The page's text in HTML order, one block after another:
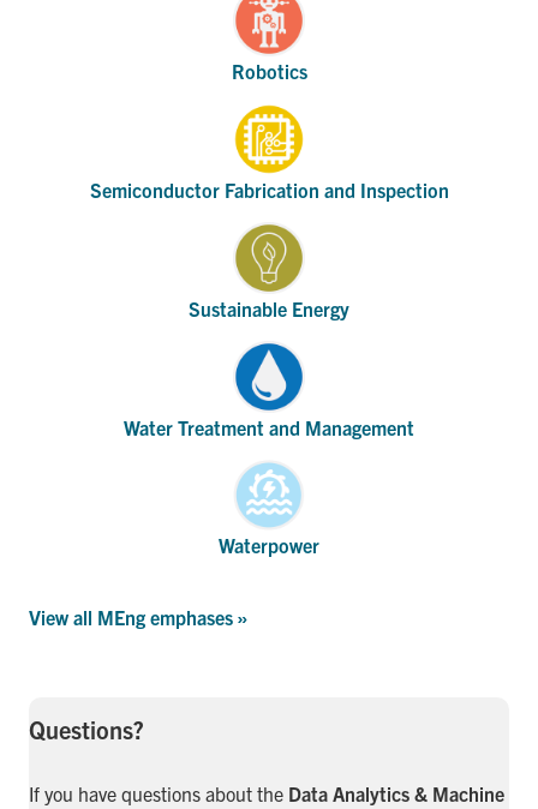
Robotics
Semiconductor Fabrication and Inspection
Sustainable Energy
Water Treatment and Management
Waterpower
View all MEng emphases »
Questions?
If you have questions about the Data Analytics & Machine